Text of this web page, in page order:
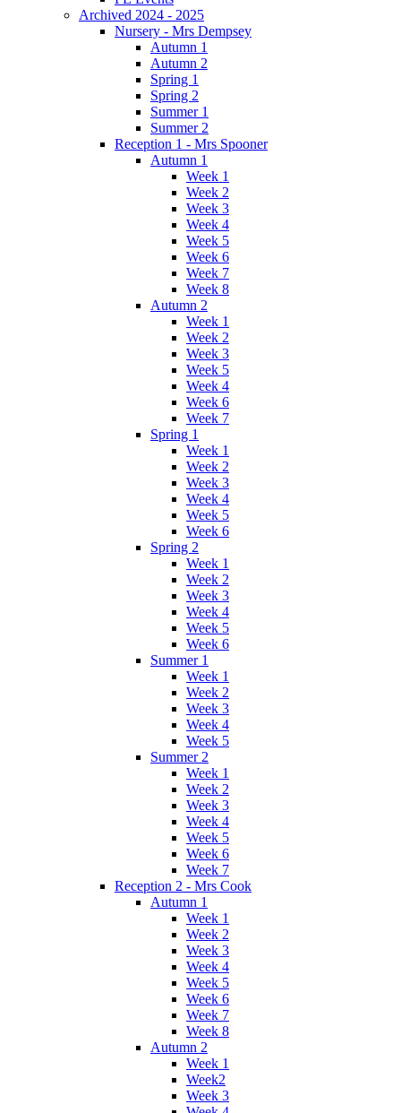
Archived 2024 - 2025
Nursery - Mrs Dempsey
Autumn 1
Autumn 2
Spring 1
Spring 2
Summer 1
Summer 2
Reception 1 - Mrs Spooner
Autumn 1
Week 1
Week 2
Week 3
Week 4
Week 5
Week 6
Week 7
Week 8
Autumn 2
Week 1
Week 2
Week 3
Week 5
Week 4
Week 6
Week 7
Spring 1
Week 1
Week 2
Week 3
Week 4
Week 5
Week 6
Spring 2
Week 1
Week 2
Week 3
Week 4
Week 5
Week 6
Summer 1
Week 1
Week 2
Week 3
Week 4
Week 5
Summer 2
Week 1
Week 2
Week 3
Week 4
Week 5
Week 6
Week 7
Reception 2 - Mrs Cook
Autumn 1
Week 1
Week 2
Week 3
Week 4
Week 5
Week 6
Week 7
Week 8
Autumn 2
Week 1
Week2
Week 3